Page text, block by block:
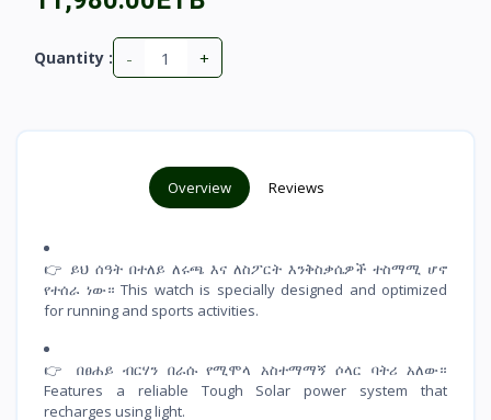
Quantity : - +
Overview Reviews
👉 ይህ ሰዓት በተለይ ለሩጫ እና ለስፖርት እንቅስቃሴዎች ተስማሚ ሆኖ
የተሰራ ነው። This watch is specially designed and optimized
for running and sports activities.
👉 በፀሐይ ብርሃን በራሱ የሚሞላ አስተማማኝ ሶላር ባትሪ አለው።
Features a reliable Tough Solar power system that
recharges using light.